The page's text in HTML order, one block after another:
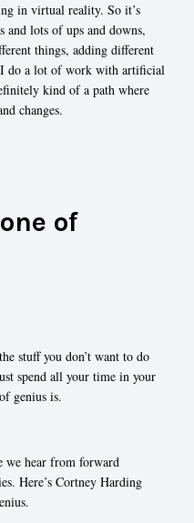
in virtual reality. So it’s
and lots of ups and downs,
things, adding different
do a lot of work with artificial
kind of a path where
changes.
of
stuff you don’t want to do
spend all your time in your
genius is.
we hear from forward
Here’s Cortney Harding